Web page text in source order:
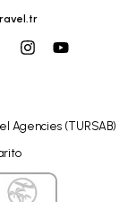
Agencies (TURSAB)